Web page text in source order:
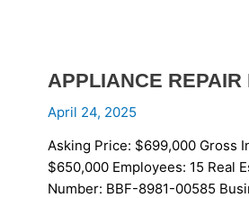
APPLIANCE REPAIR
April 24, 2025
Asking Price: $699,000 Gross
$650,000 Employees: 15 Real
Number: BBF-8981-00585